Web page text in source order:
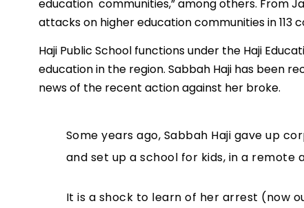
education communities,” among others. From
attacks on higher education communities in 113
Haji Public School functions under the Haji
education in the region. Sabbah Haji has been
news of the recent action against her broke.
Some years ago, Sabbah Haji gave up
and set up a school for kids, in a
It is a shock to learn of her arrest (now